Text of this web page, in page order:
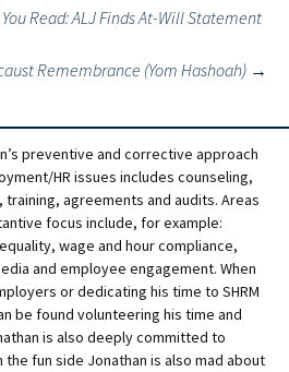
Read: ALJ Finds At-Will Statement
Remembrance (Yom Hashoah) →
preventive and corrective approach
HR issues includes counseling,
training, agreements and audits. Areas
focus include, for example:
wage and hour compliance,
and employee engagement. When
or dedicating his time to SHRM
be found volunteering his time and
is also deeply committed to
fun side Jonathan is also mad about